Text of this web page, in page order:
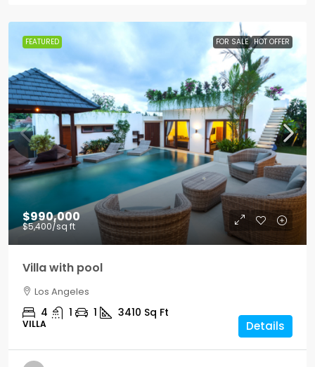
FEATURED FOR SALE HOT OFFER
$990,000
$5,400/sq ft
Villa with pool
Los Angeles
4 1 1 3410 Sq Ft
VILLA Details